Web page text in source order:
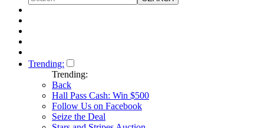
Trending:
Trending:
Back
Hall Pass Cash: Win $500
Follow Us on Facebook
Seize the Deal